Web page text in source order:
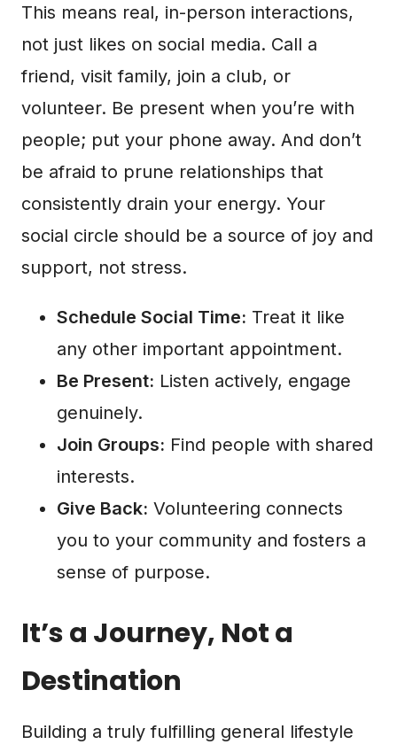
This means real, in-person interactions,
not just likes on social media. Call a
friend, visit family, join a club, or
volunteer. Be present when you’re with
people; put your phone away. And don’t
be afraid to prune relationships that
consistently drain your energy. Your
social circle should be a source of joy and
support, not stress.
Schedule Social Time: Treat it like
any other important appointment.
Be Present: Listen actively, engage
genuinely.
Join Groups: Find people with shared
interests.
Give Back: Volunteering connects
you to your community and fosters a
sense of purpose.
It’s a Journey, Not a
Destination
Building a truly fulfilling general lifestyle